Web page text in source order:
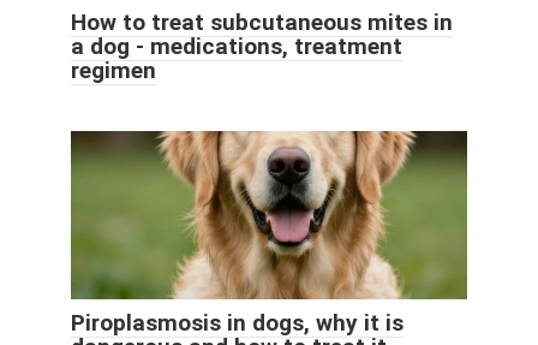
How to treat subcutaneous mites in
a dog - medications, treatment
regimen
Piroplasmosis in dogs, why it is